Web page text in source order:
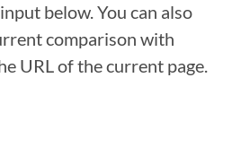
below. You can also
comparison with
URL of the current page.